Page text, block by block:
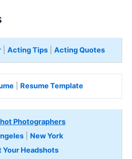
| Acting Tips| Acting Quotes
Resume Template
Photographers
| New York
Your Headshots